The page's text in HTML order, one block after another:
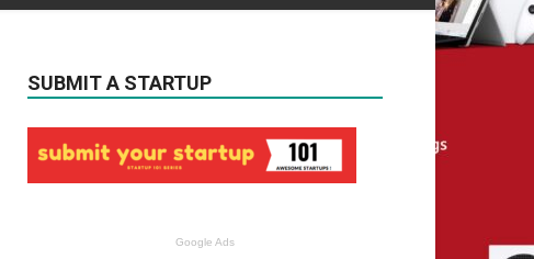
SUBMIT A STARTUP
Google Ads